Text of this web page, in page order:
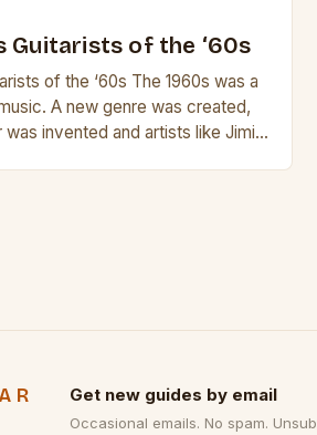
Guitarists of the ‘60s
of the ‘60s The 1960s was a
A new genre was created,
invented and artists like Jimi
Get new guides by email
Occasional emails. No spam.